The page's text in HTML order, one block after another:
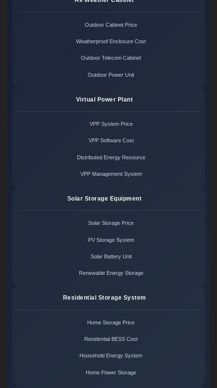
Outdoor Cabinet Price
Weatherproof Enclosure Cost
Outdoor Telecom Cabinet
Outdoor Power Unit
Virtual Power Plant
VPP System Price
VPP Software Cost
Distributed Energy Resource
VPP Management System
Solar Storage Equipment
Solar Storage Price
PV Storage System
Solar Battery Unit
Renewable Energy Storage
Residential Storage System
Home Storage Price
Residential BESS Cost
Household Energy System
Home Power Storage